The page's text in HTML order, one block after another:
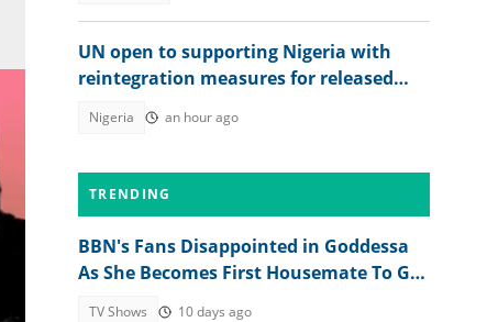
UN open to supporting Nigeria with
reintegration measures for released
Nigeria an hour ago
TRENDING
BBN's Fans Disappointed in Goddessa
As She Becomes First Housemate To Go
TV Shows 10 days ago